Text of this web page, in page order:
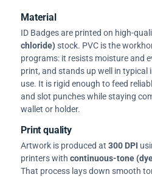
Material
ID Badges are printed on high-
chloride)stock. PVC is the
programs: it resists moisture and
print, and stands up well in
use. It is rigid enough to feed
and slot punches while staying
wallet or holder.
Print quality
Artwork is produced at 300 DPI
printers with continuous-tone
That process lays down smooth